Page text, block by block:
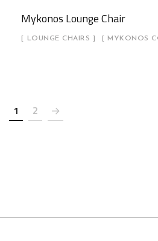
Mykonos Lounge Chair
LOUNGE CHAIRS MYKONOS
1 2